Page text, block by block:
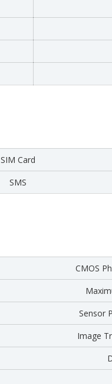
SIM Card
SMS
CMOS
Sensor
Image